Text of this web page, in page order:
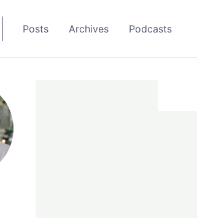
Posts Archives Podcasts